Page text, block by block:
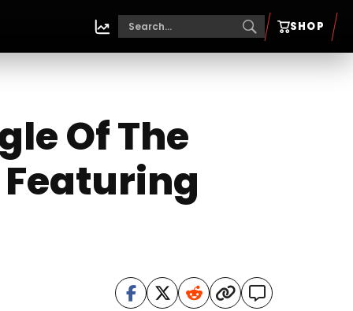
SHOP
Of The
Featuring